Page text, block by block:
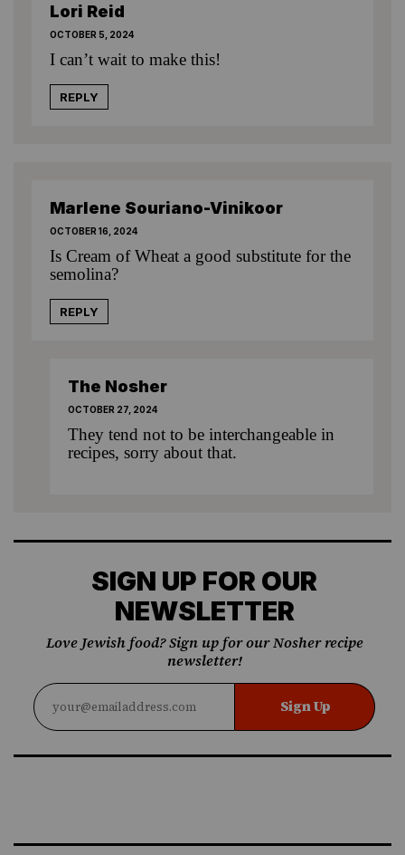
Lori Reid
OCTOBER 5, 2024
I can’t wait to make this!
REPLY
Marlene Souriano-Vinikoor
OCTOBER 16, 2024
Is Cream of Wheat a good substitute for the
semolina?
REPLY
The Nosher
OCTOBER 27, 2024
They tend not to be interchangeable in
recipes, sorry about that.
SIGN UP FOR OUR
NEWSLETTER
Love Jewish food? Sign up for our Nosher recipe
newsletter!
Sign Up